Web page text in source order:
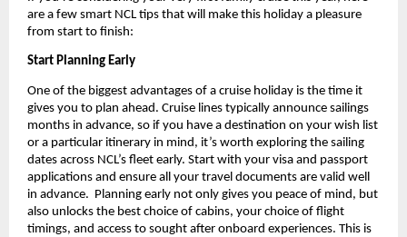
are a few smart NCL tips that will make this holiday a pleasure
from start to finish:
Start Planning Early
One of the biggest advantages of a cruise holiday is the time it
gives you to plan ahead. Cruise lines typically announce sailings
months in advance, so if you have a destination on your wish list
or a particular itinerary in mind, it’s worth exploring the sailing
dates across NCL’s fleet early. Start with your visa and passport
applications and ensure all your travel documents are valid well
in advance.  Planning early not only gives you peace of mind, but
also unlocks the best choice of cabins, your choice of flight
timings, and access to sought after onboard experiences. This is